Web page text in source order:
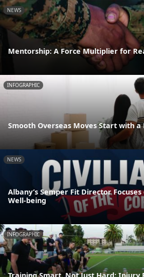
NEWS
Mentorship: A Force Multiplier for
INFOGRAPHIC
Smooth Overseas Moves Start with a
NEWS
Albany’s Semper Fit Director
Well-being
INFOGRAPHIC